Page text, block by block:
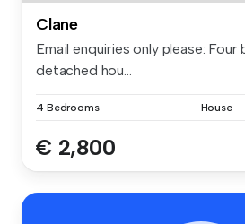
Clane
Email enquiries only please: Four
detached hou...
4 Bedrooms House
€ 2,800